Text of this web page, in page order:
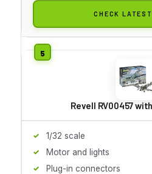
CHECK
Revell RV00457
1/32 scale
Motor and lights
Plug-in connectors